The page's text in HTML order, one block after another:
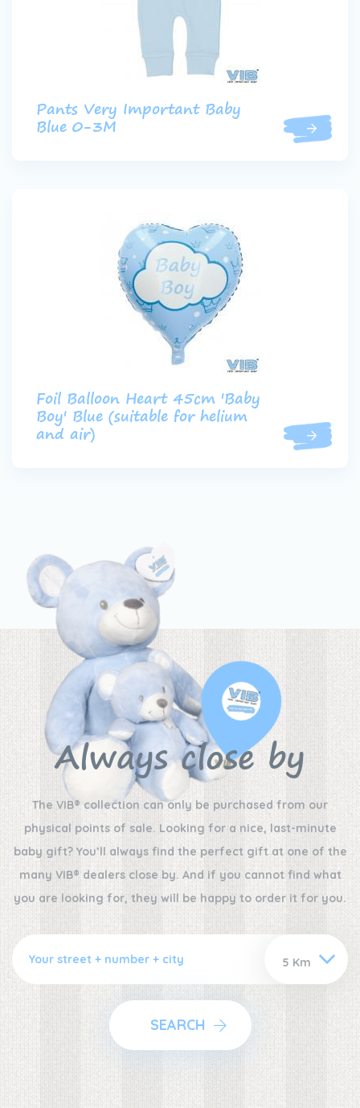
Pants Very Important Baby
Blue 0-3M
Foil Balloon Heart 45cm 'Baby
Boy' Blue (suitable for helium
and air)
Always close by
The VIB® collection can only be purchased from our
physical points of sale. Looking for a nice, last-minute
baby gift? You’ll always find the perfect gift at one of the
many VIB® dealers close by. And if you cannot find what
you are looking for, they will be happy to order it for you.
SEARCH